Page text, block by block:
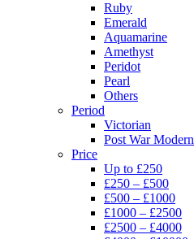
Ruby
Emerald
Aquamarine
Amethyst
Peridot
Pearl
Others
Period
Victorian
Post War Modern
Price
Up to £250
£250 – £500
£500 – £1000
£1000 – £2500
£2500 – £4000